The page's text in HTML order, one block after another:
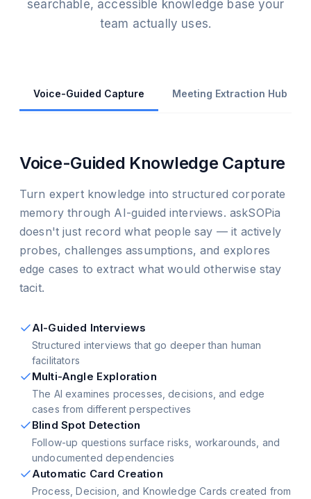
searchable, accessible knowledge base your
team actually uses.
Voice-Guided Capture Meeting Extraction Hub
Voice-Guided Knowledge Capture
Turn expert knowledge into structured corporate
memory through AI-guided interviews. askSOPia
doesn't just record what people say — it actively
probes, challenges assumptions, and explores
edge cases to extract what would otherwise stay
tacit.
AI-Guided Interviews
Structured interviews that go deeper than human
facilitators
Multi-Angle Exploration
The AI examines processes, decisions, and edge
cases from different perspectives
Blind Spot Detection
Follow-up questions surface risks, workarounds, and
undocumented dependencies
Automatic Card Creation
Process, Decision, and Knowledge Cards created from